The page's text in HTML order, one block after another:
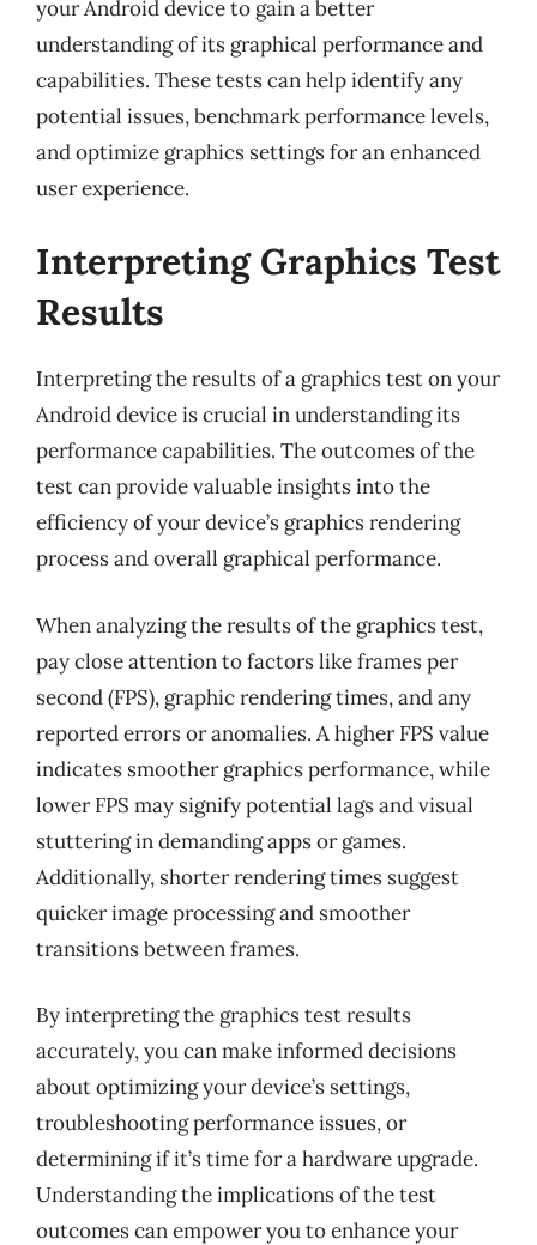
your Android device to gain a better
understanding of its graphical performance and
capabilities. These tests can help identify any
potential issues, benchmark performance levels,
and optimize graphics settings for an enhanced
user experience.
Interpreting Graphics Test
Results
Interpreting the results of a graphics test on your
Android device is crucial in understanding its
performance capabilities. The outcomes of the
test can provide valuable insights into the
efficiency of your device’s graphics rendering
process and overall graphical performance.
When analyzing the results of the graphics test,
pay close attention to factors like frames per
second (FPS), graphic rendering times, and any
reported errors or anomalies. A higher FPS value
indicates smoother graphics performance, while
lower FPS may signify potential lags and visual
stuttering in demanding apps or games.
Additionally, shorter rendering times suggest
quicker image processing and smoother
transitions between frames.
By interpreting the graphics test results
accurately, you can make informed decisions
about optimizing your device’s settings,
troubleshooting performance issues, or
determining if it’s time for a hardware upgrade.
Understanding the implications of the test
outcomes can empower you to enhance your